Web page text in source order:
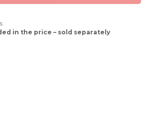
in the price – sold separately